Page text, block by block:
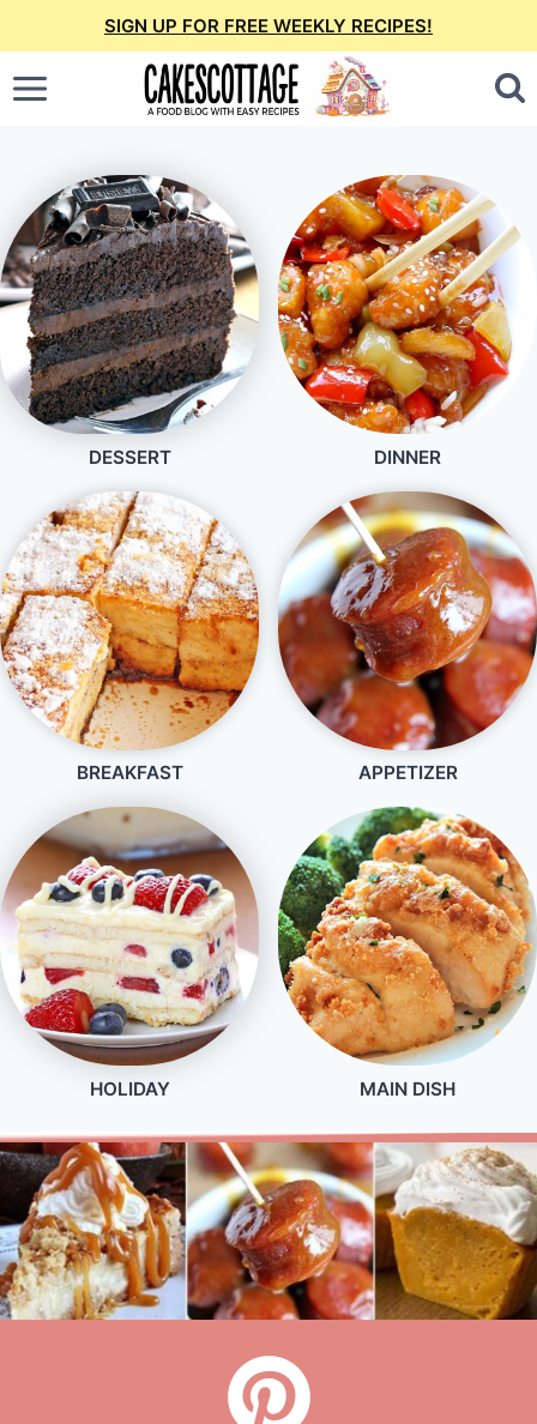
to
content
SIGN UP FOR FREE WEEKLY RECIPES!
DESSERT DINNER
BREAKFAST APPETIZER
HOLIDAY MAIN DISH